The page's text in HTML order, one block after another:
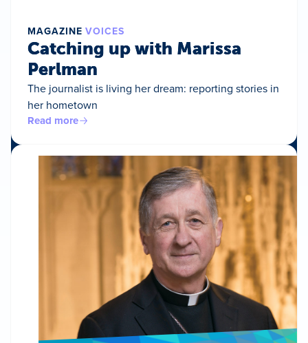
MAGAZINE VOICES
Catching up with Marissa
Perlman
The journalist is living her dream: reporting stories in
her hometown
Read more